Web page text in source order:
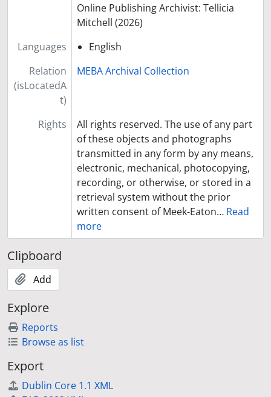
Online Publishing Archivist: Tellicia
Mitchell (2026)
Languages
English
Relation
(isLocatedA
t)
MEBA Archival Collection
Rights
All rights reserved. The use of any part
of these objects and photographs
transmitted in any form by any means,
electronic, mechanical, photocopying,
recording, or otherwise, or stored in a
retrieval system without the prior
written consent of Meek-Eaton… Read
more
Clipboard
Add
Explore
Reports
Browse as list
Export
Dublin Core 1.1 XML